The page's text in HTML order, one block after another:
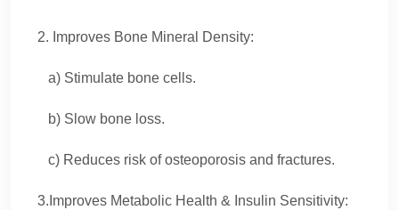
2. Improves Bone Mineral Density:
a) Stimulate bone cells.
b) Slow bone loss.
c) Reduces risk of osteoporosis and fractures.
3.Improves Metabolic Health & Insulin Sensitivity: